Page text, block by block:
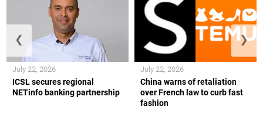
ICSL secures regional
NETinfo banking partnership
July 22, 2026
China warns of retaliation
over French law to curb fast
fashion
July 22, 2026
❮ ❯